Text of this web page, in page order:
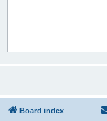
Board index